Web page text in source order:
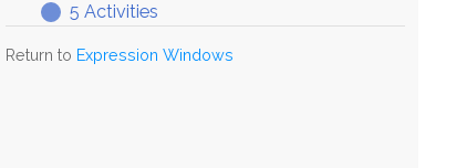
Expand
Performing
Expression
5 Activities
Return to Expression Windows